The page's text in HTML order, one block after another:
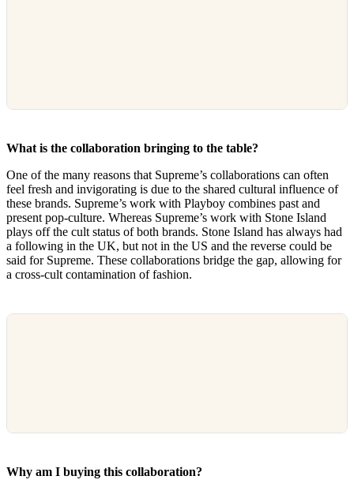
What is the collaboration bringing to the table?
One of the many reasons that Supreme’s collaborations can often
feel fresh and invigorating is due to the shared cultural influence of
these brands. Supreme’s work with Playboy combines past and
present pop-culture. Whereas Supreme’s work with Stone Island
plays off the cult status of both brands. Stone Island has always had
a following in the UK, but not in the US and the reverse could be
said for Supreme. These collaborations bridge the gap, allowing for
a cross-cult contamination of fashion.
Why am I buying this collaboration?